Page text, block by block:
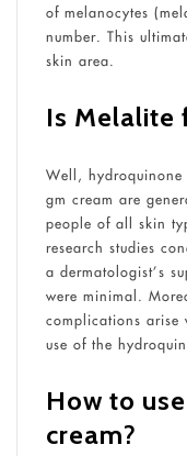
of melanocytes
number. This
skin area.
Is Melalite
Well,
gm cream are
people of all skin
research studies
a dermatologist’s
were minimal.
complications arise
use of the
How to
cream?